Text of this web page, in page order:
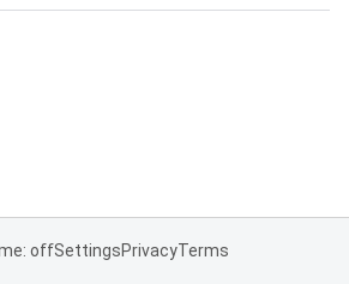
offSettingsPrivacyTerms